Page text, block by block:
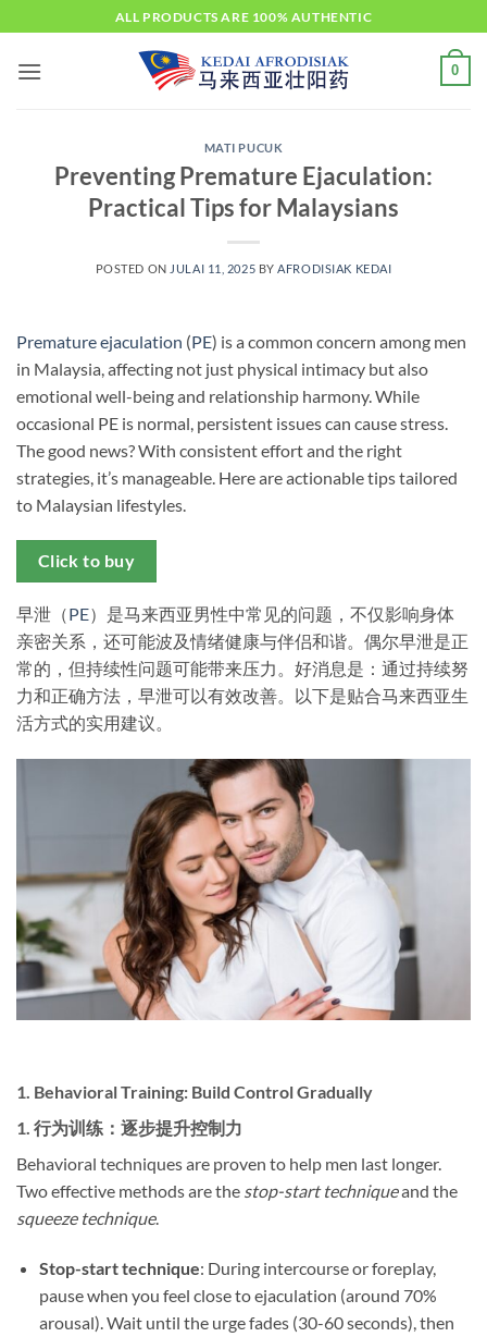
to
content
ALL PRODUCTS ARE 100% AUTHENTIC
0
MATI PUCUK
Preventing Premature Ejaculation:
Practical Tips for Malaysians
POSTED ON JULAI 11, 2025 BY AFRODISIAK KEDAI
Premature ejaculation (PE) is a common concern among men
in Malaysia, affecting not just physical intimacy but also
emotional well-being and relationship harmony. While
occasional PE is normal, persistent issues can cause stress.
The good news? With consistent effort and the right
strategies, it’s manageable. Here are actionable tips tailored
to Malaysian lifestyles.
Click to buy
早泄（PE）是马来西亚男性中常见的问题，不仅影响身体
亲密关系，还可能波及情绪健康与伴侣和谐。偶尔早泄是正
常的，但持续性问题可能带来压力。好消息是：通过持续努
力和正确方法，早泄可以有效改善。以下是贴合马来西亚生
活方式的实用建议。
1. ​ Behavioral Training: Build Control Gradually
1. ​ 行为训练：逐步提升控制力
Behavioral techniques are proven to help men last longer.
Two effective methods are the stop-start techniqueand the
squeeze technique.
Stop-start technique: During intercourse or foreplay,
pause when you feel close to ejaculation (around 70%
arousal). Wait until the urge fades (30-60 seconds), then